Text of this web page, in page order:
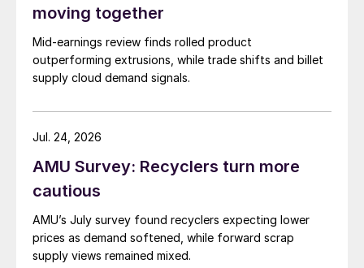
moving together
Mid-earnings review finds rolled product
outperforming extrusions, while trade shifts and billet
supply cloud demand signals.
AMU Survey: Recyclers turn more
cautious
AMU’s July survey found recyclers expecting lower
prices as demand softened, while forward scrap
supply views remained mixed.
Jul. 24, 2026